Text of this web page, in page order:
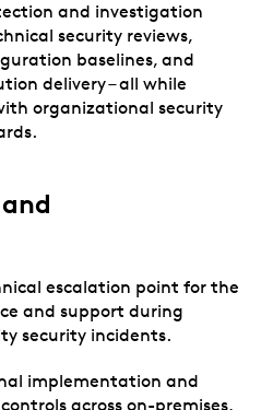
and investigation
security reviews,
baselines, and
delivery – all while
organizational security
escalation point for the
and support during
security incidents.
implementation and
across on-premises,